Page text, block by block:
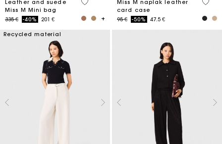
Leather and suede
Miss M Mini bag
Price reduced from
335 €to-40% 201 €
4 out of 5 Customer Rating
Miss M naplak leather
card case
Price reduced from
95 €to-50% 47.5 €
5 out
Recycled material